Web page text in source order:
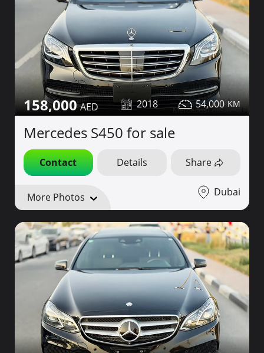
158,000 2018 54,000
Mercedes S450 for sale
Contact Details Share
More Photos Dubai